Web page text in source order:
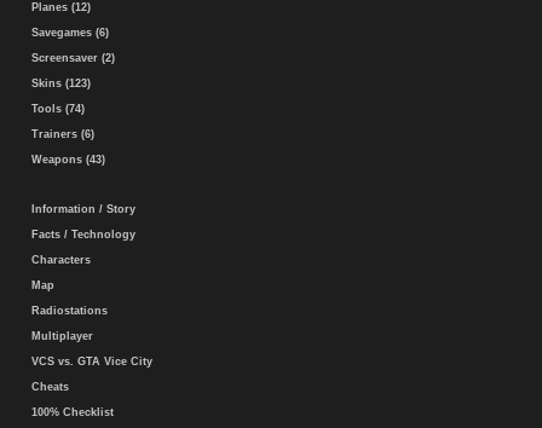
Planes (12)
Savegames (6)
Screensaver (2)
Skins (123)
Tools (74)
Trainers (6)
Weapons (43)
Information / Story
Facts / Technology
Characters
Map
Radiostations
Multiplayer
VCS vs. GTA Vice City
Cheats
100% Checklist